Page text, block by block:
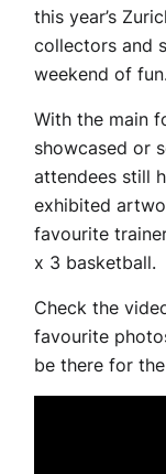
this year’s
collectors and
weekend of fun.
With the main
showcased or
attendees still
exhibited
favourite
x 3 basketball.
Check the
favourite
be there for